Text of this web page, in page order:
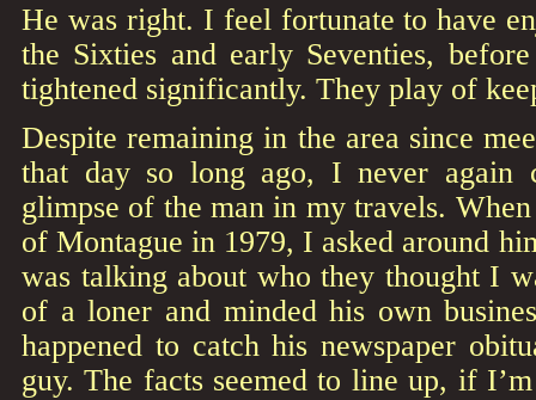
He was right. I feel fortunate to have
the Sixties and early Seventies,
tightened significantly. They play of
Despite remaining in the area since
that day so long ago, I never again
glimpse of the man in my travels.
of Montague in 1979, I asked around
was talking about who they thought I
of a loner and minded his own
happened to catch his newspaper
guy. The facts seemed to line up, if